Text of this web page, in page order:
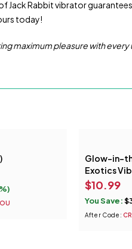
Rabbit vibrator
today!
maximum pleasure with every
You Save:$
After Code:
Glow-in-
Exotics
$10.99